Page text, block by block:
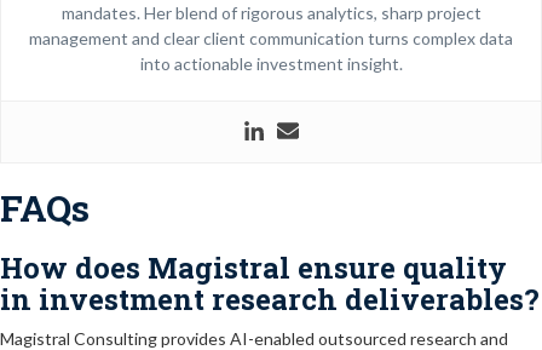
mandates. Her blend of rigorous analytics, sharp project
management and clear client communication turns complex data
into actionable investment insight.
FAQs
How does Magistral ensure quality
in investment research deliverables?
Magistral Consulting provides AI-enabled outsourced research and